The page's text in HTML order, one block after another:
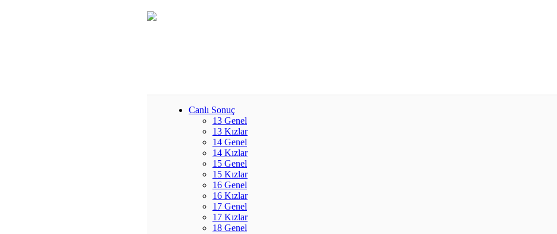
Canlı Sonuç
13 Genel
13 Kızlar
14 Genel
14 Kızlar
15 Genel
15 Kızlar
16 Genel
16 Kızlar
17 Genel
17 Kızlar
18 Genel